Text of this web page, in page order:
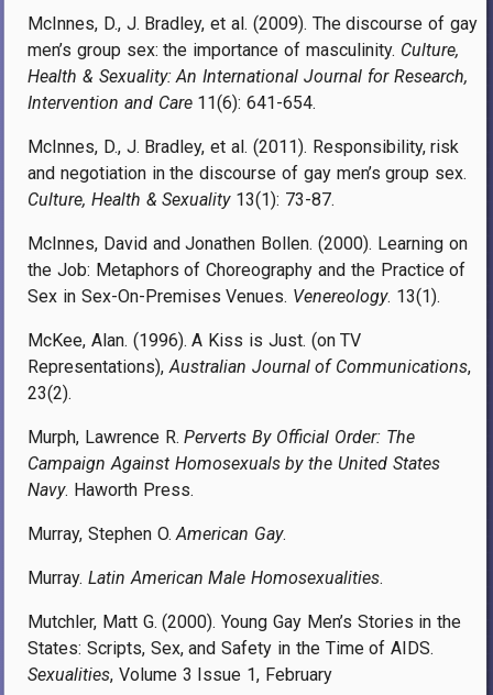
McInnes, D., J. Bradley, et al. (2009). The discourse of gay
men’s group sex: the importance of masculinity. Culture,
Health & Sexuality: An International Journal for Research,
Intervention and Care11(6): 641-654.
McInnes, D., J. Bradley, et al. (2011). Responsibility, risk
and negotiation in the discourse of gay men’s group sex.
Culture, Health & Sexuality13(1): 73-87.
McInnes, David and Jonathen Bollen. (2000). Learning on
the Job: Metaphors of Choreography and the Practice of
Sex in Sex-On-Premises Venues. Venereology. 13(1).
McKee, Alan. (1996). A Kiss is Just. (on TV
Representations),Australian Journal of Communications,
23(2).
Murph, Lawrence R.Perverts By Official Order: The
Campaign Against Homosexuals by the United States
Navy. Haworth Press.
Murray, Stephen O.American Gay.
Murray. Latin American Male Homosexualities.
Mutchler, Matt G. (2000). Young Gay Men’s Stories in the
States: Scripts, Sex, and Safety in the Time of AIDS.
Sexualities, Volume 3 Issue 1, February